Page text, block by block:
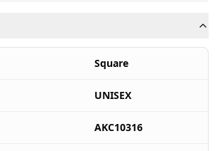
Square
UNISEX
AKC10316